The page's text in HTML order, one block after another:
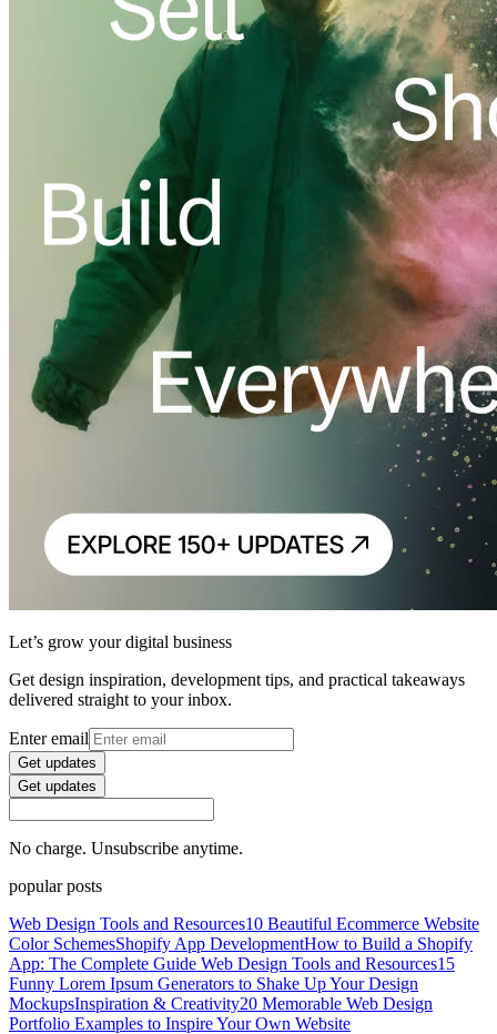
Let’s grow your digital business
Get design inspiration, development tips, and practical takeaways
delivered straight to your inbox.
Enter email
Get updates
Get updates
No charge. Unsubscribe anytime.
popular posts
Web Design Tools and Resources10 Beautiful Ecommerce Website
Color SchemesShopify App DevelopmentHow to Build a Shopify
App: The Complete Guide Web Design Tools and Resources15
Funny Lorem Ipsum Generators to Shake Up Your Design
MockupsInspiration & Creativity20 Memorable Web Design
Portfolio Examples to Inspire Your Own Website